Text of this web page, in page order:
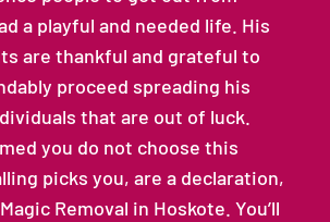
a playful and needed life. His
are thankful and grateful to
proceed spreading his
that are out of luck.
you do not choose this
picks you, are a declaration,
Removal in Hoskote. You’ll